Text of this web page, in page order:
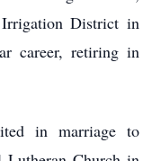
District in
career, retiring in
in marriage to